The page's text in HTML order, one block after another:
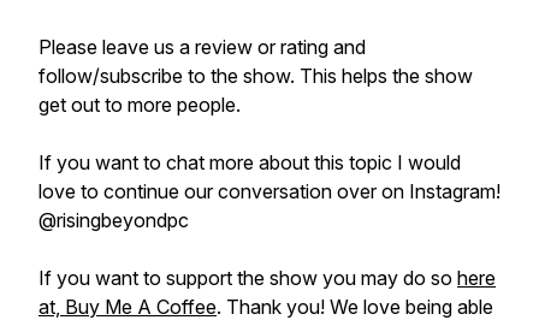
Please leave us a review or rating and
follow/subscribe to the show. This helps the show
get out to more people.
If you want to chat more about this topic I would
love to continue our conversation over on Instagram!
@risingbeyondpc
If you want to support the show you may do so here
at, Buy Me A Coffee. Thank you! We love being able